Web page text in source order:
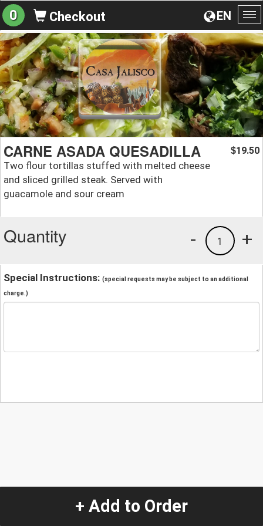
EN
0 Checkout
CARNE ASADA QUESADILLA
Two flour tortillas stuffed with melted cheese
and sliced grilled steak. Served with
guacamole and sour cream
$19.50
Quantity +
1
-
Special Instructions: (special requests may be subject to an additional
charge.)
+ Add to Order